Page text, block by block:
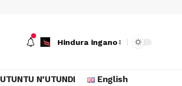
Hindura ingano
UTUNTU N’UTUNDI English